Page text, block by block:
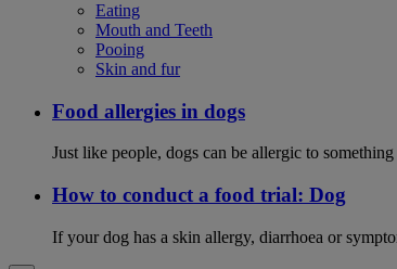
Eating
Mouth and Teeth
Pooing
Skin and fur
Food allergies in dogs
Just like people, dogs can be allergic to
How to conduct a food trial: Dog
If your dog has a skin allergy, diarrhoea or